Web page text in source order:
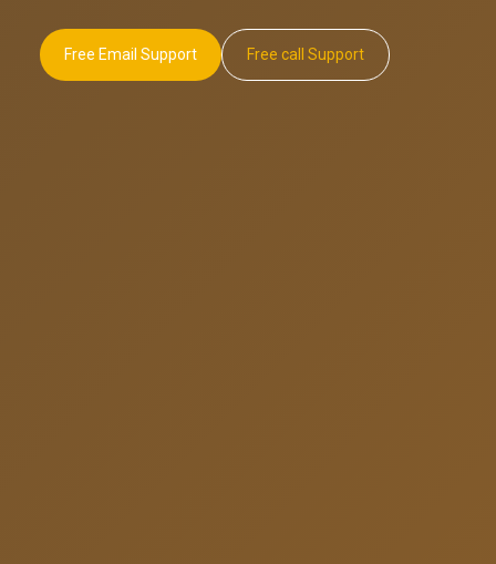
Free Email Support Free call Support